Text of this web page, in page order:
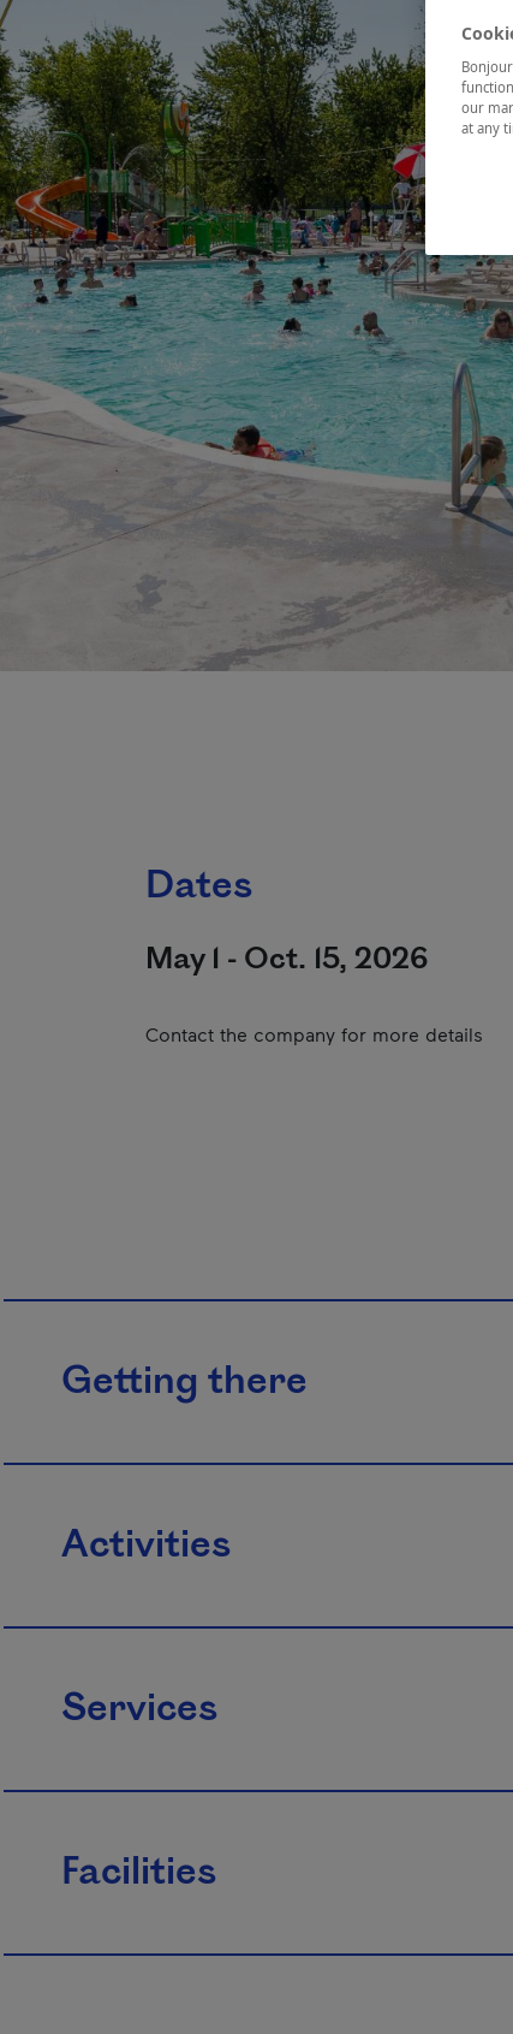
Dates
May 1 - Oct. 15, 2026
Contact the company for more details
Getting there
Activities
Services
Facilities
our
at any